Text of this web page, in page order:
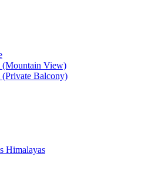
View)
Balcony)
Himalayas